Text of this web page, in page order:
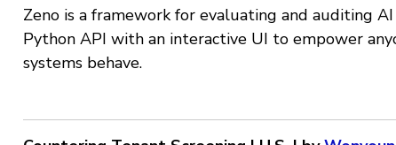
Zeno is a framework for evaluating and auditing
Python API with an interactive UI to empower
systems behave.